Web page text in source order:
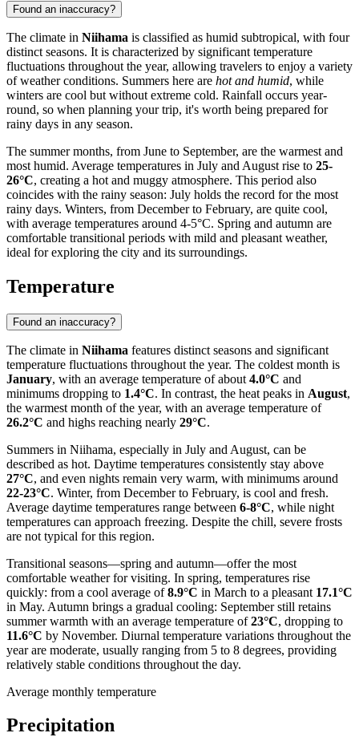
Found an inaccuracy?
The climate in Niihama is classified as humid subtropical, with four
distinct seasons. It is characterized by significant temperature
fluctuations throughout the year, allowing travelers to enjoy a variety
of weather conditions. Summers here are hot and humid, while
winters are cool but without extreme cold. Rainfall occurs year-
round, so when planning your trip, it's worth being prepared for
rainy days in any season.
The summer months, from June to September, are the warmest and
most humid. Average temperatures in July and August rise to 25-
26°C, creating a hot and muggy atmosphere. This period also
coincides with the rainy season: July holds the record for the most
rainy days. Winters, from December to February, are quite cool,
with average temperatures around 4-5°C. Spring and autumn are
comfortable transitional periods with mild and pleasant weather,
ideal for exploring the city and its surroundings.
Temperature
Found an inaccuracy?
The climate in Niihama features distinct seasons and significant
temperature fluctuations throughout the year. The coldest month is
January, with an average temperature of about 4.0°C and
minimums dropping to 1.4°C. In contrast, the heat peaks in August,
the warmest month of the year, with an average temperature of
26.2°C and highs reaching nearly 29°C.
Summers in Niihama, especially in July and August, can be
described as hot. Daytime temperatures consistently stay above
27°C, and even nights remain very warm, with minimums around
22-23°C. Winter, from December to February, is cool and fresh.
Average daytime temperatures range between 6-8°C, while night
temperatures can approach freezing. Despite the chill, severe frosts
are not typical for this region.
Transitional seasons—spring and autumn—offer the most
comfortable weather for visiting. In spring, temperatures rise
quickly: from a cool average of8.9°C in March to a pleasant 17.1°C
in May. Autumn brings a gradual cooling: September still retains
summer warmth with an average temperature of23°C, dropping to
11.6°C by November. Diurnal temperature variations throughout the
year are moderate, usually ranging from 5 to 8 degrees, providing
relatively stable conditions throughout the day.
Average monthly temperature
Precipitation